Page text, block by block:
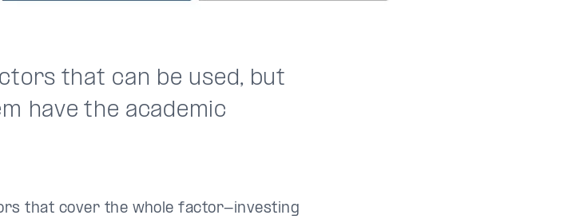
that can be used, but
have the academic
that cover the whole factor-investing